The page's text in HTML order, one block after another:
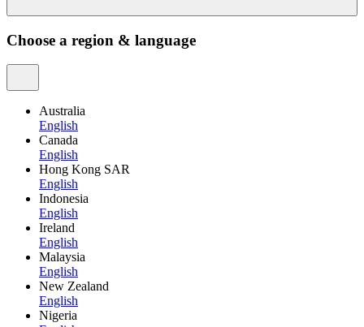
Choose a region & language
Australia
English
Canada
English
Hong Kong SAR
English
Indonesia
English
Ireland
English
Malaysia
English
New Zealand
English
Nigeria